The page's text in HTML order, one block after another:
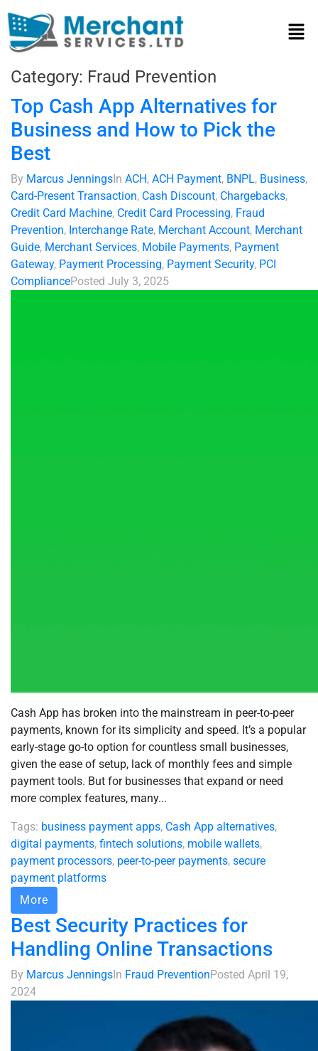
Category: Fraud Prevention
Top Cash App Alternatives for
Business and How to Pick the
Best
By Marcus Jennings In ACH, ACH Payment, BNPL, Business,
Card-Present Transaction, Cash Discount, Chargebacks,
Credit Card Machine, Credit Card Processing, Fraud
Prevention, Interchange Rate, Merchant Account, Merchant
Guide, Merchant Services, Mobile Payments, Payment
Gateway, Payment Processing, Payment Security, PCI
CompliancePosted July 3, 2025
Cash App has broken into the mainstream in peer-to-peer
payments, known for its simplicity and speed. It’s a popular
early-stage go-to option for countless small businesses,
given the ease of setup, lack of monthly fees and simple
payment tools. But for businesses that expand or need
more complex features, many...
Tags: business payment apps, Cash App alternatives,
digital payments, fintech solutions, mobile wallets,
payment processors, peer-to-peer payments, secure
payment platforms
More
Best Security Practices for
Handling Online Transactions
By Marcus Jennings In Fraud Prevention Posted April 19,
2024